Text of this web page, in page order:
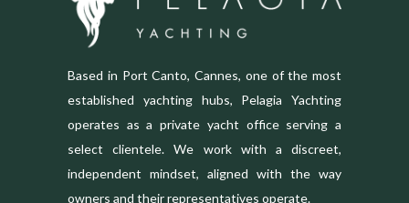
Based in Port Canto, Cannes, one of the most
established yachting hubs, Pelagia Yachting
operates as a private yacht office serving a
select clientele. We work with a discreet,
independent mindset, aligned with the way
owners and their representatives operate.